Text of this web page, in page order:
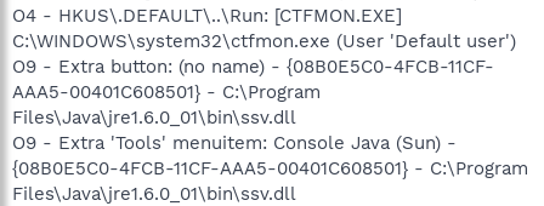
O4 - HKUS\.DEFAULT\..\Run: [CTFMON.EXE]
C:\WINDOWS\system32\ctfmon.exe (User 'Default user')
O9 - Extra button: (no name) - {08B0E5C0-4FCB-11CF-
AAA5-00401C608501} - C:\Program
Files\Java\jre1.6.0_01\bin\ssv.dll
O9 - Extra 'Tools' menuitem: Console Java (Sun) -
{08B0E5C0-4FCB-11CF-AAA5-00401C608501} - C:\Program
Files\Java\jre1.6.0_01\bin\ssv.dll